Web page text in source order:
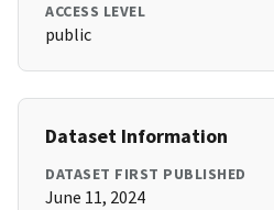
ACCESS LEVEL
public
Dataset Information
DATASET FIRST PUBLISHED
June 11, 2024